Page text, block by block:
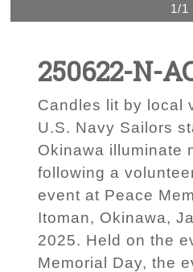
1/1
250622-N-
Candles lit by local
U.S. Navy Sailors
Okinawa illuminate
following a
event at Peace
Itoman, Okinawa,
2025. Held on the
Memorial Day, the